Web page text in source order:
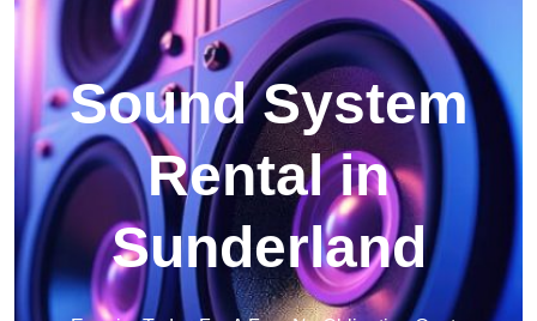
Sound System
Rental in
Sunderland